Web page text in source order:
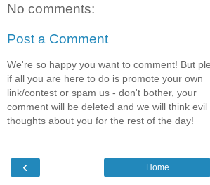
No comments:
Post a Comment
We're so happy you want to comment! But
if all you are here to do is promote your own
link/contest or spam us - don't bother, your
comment will be deleted and we will think evil
thoughts about you for the rest of the day!
‹ Home